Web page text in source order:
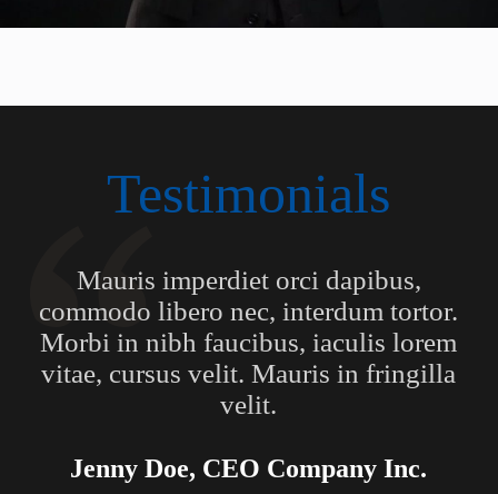
Testimonials
Mauris imperdiet orci dapibus,
commodo libero nec, interdum tortor.
Morbi in nibh faucibus, iaculis lorem
vitae, cursus velit. Mauris in fringilla
velit.
Jenny Doe, CEO Company Inc.